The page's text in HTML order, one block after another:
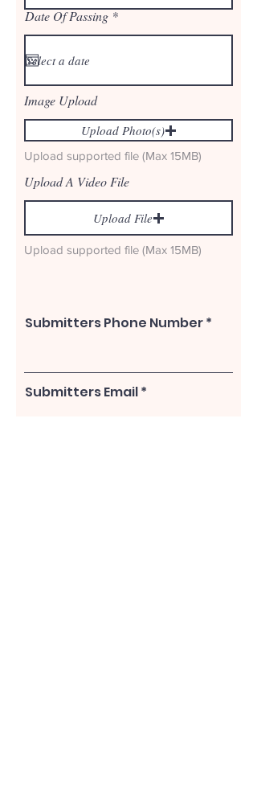
e
d
Date Of Passing *r
q
Image Upload
Upload Photo(s)
Upload supported file (Max 15MB)
Upload A Video File
Upload File
Upload supported file (Max 15MB)
Submitters Phone Number
Submitters Email